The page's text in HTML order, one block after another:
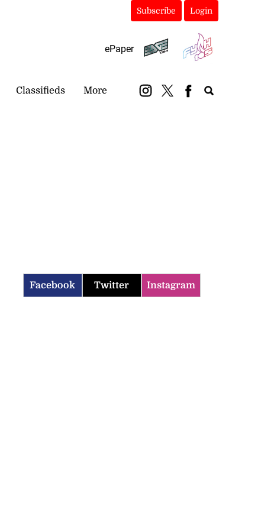
Subscribe Login
ePaper
Classifieds More
Facebook Twitter Instagram